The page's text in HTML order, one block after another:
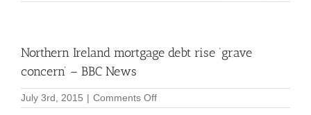
Northern Ireland mortgage debt rise ‘grave
concern’ – BBC News
July 3rd, 2015 | Comments Offon
Northern